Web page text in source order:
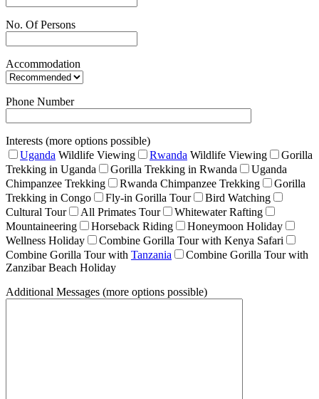
No. Of Persons
Accommodation
Phone Number
Interests (more options possible)
Uganda Wildlife Viewing Rwanda Wildlife Viewing
Gorilla
Trekking in Uganda
Gorilla Trekking in Rwanda
Uganda
Chimpanzee Trekking
Rwanda Chimpanzee Trekking
Gorilla
Trekking in Congo
Fly-in Gorilla Tour
Bird Watching
Cultural Tour
All Primates Tour
Whitewater Rafting
Mountaineering
Horseback Riding
Honeymoon Holiday
Wellness Holiday
Combine Gorilla Tour with Kenya Safari
Combine Gorilla Tour with Tanzania
Combine Gorilla Tour with
Zanzibar Beach Holiday
Additional Messages (more options possible)